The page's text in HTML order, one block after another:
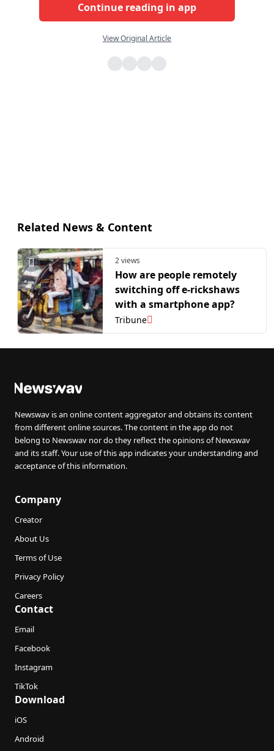
Continue reading in app
View Original Article
Related News & Content
2 views
How are people remotely
switching off e-rickshaws
with a smartphone app?
Tribune
Newswav is an online content aggregator and obtains its content
from different online sources. The content in the app do not
belong to Newswav nor do they reflect the opinions of Newswav
and its staff. Your use of this app indicates your understanding and
acceptance of this information.
Company
Creator
About Us
Terms of Use
Privacy Policy
Careers
Contact
Email
Facebook
Instagram
TikTok
Download
iOS
Android